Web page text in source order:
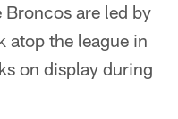
Broncos are led by
atop the league in
on display during